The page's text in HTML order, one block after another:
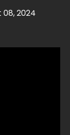
08, 2024